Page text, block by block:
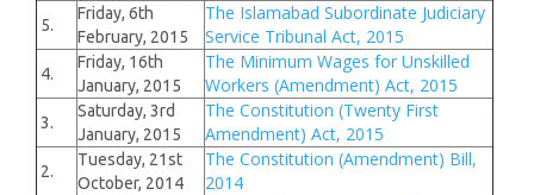
5.
Friday, 6th
February, 2015
The Islamabad Subordinate Judiciary
Service Tribunal Act, 2015
4.
Friday, 16th
January, 2015
The Minimum Wages for Unskilled
Workers (Amendment) Act, 2015
3.
Saturday, 3rd
January, 2015
The Constitution (Twenty First
Amendment) Act, 2015
2.
Tuesday, 21st
October, 2014
The Constitution (Amendment) Bill,
2014